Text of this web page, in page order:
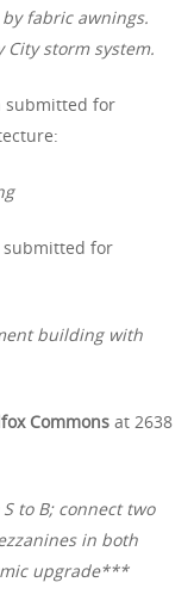
fabric awnings.
storm system.
submitted for
for
building with
Commons at 2638
to B; connect two
in both
upgrade***